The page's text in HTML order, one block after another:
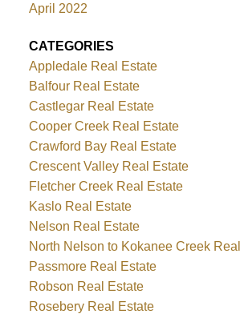
April 2022
CATEGORIES
Appledale Real Estate
Balfour Real Estate
Castlegar Real Estate
Cooper Creek Real Estate
Crawford Bay Real Estate
Crescent Valley Real Estate
Fletcher Creek Real Estate
Kaslo Real Estate
Nelson Real Estate
North Nelson to Kokanee Creek
Passmore Real Estate
Robson Real Estate
Rosebery Real Estate